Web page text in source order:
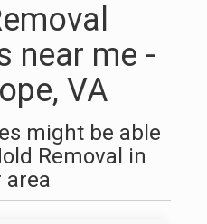
near me -
VA
might be able
Removal in
area